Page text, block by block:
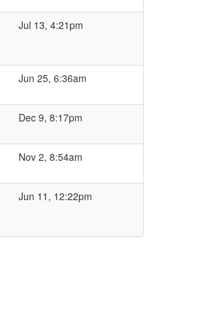
Jul 13, 4:21pm
Jun 25, 6:36am
Dec 9, 8:17pm
Nov 2, 8:54am
Jun 11, 12:22pm